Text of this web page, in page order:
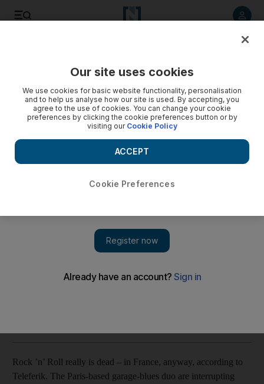
Parisian blues band Teleferik coming to Dubai
Meet the Paris-raised garage revivalists mixing raw blues-
rock riffs with Arabic lyrics.
Rock ’n’ Roll really is dead – in France, anyway, according to
Teleferik. The Paris-based garage-blues duo are interrupting
Our site uses cookies
We use cookies for basic website functionality, personalisation
and to help us analyse how our site is used. By accepting, you
agree to the use of cookies. You can change your cookie
preferences by clicking the cookie preferences button or by
visiting our Cookie Policy
Cookie Preferences
ACCEPT